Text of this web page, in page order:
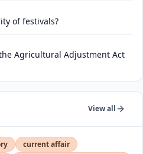
of festivals?
Agricultural Adjustment Act
View all
current affair